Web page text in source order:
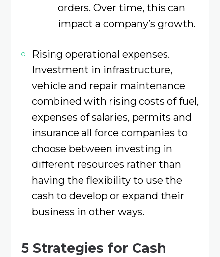
orders. Over time, this can
impact a company’s growth.
Rising operational expenses.
Investment in infrastructure,
vehicle and repair maintenance
combined with rising costs of fuel,
expenses of salaries, permits and
insurance all force companies to
choose between investing in
different resources rather than
having the flexibility to use the
cash to develop or expand their
business in other ways.
5 Strategies for Cash